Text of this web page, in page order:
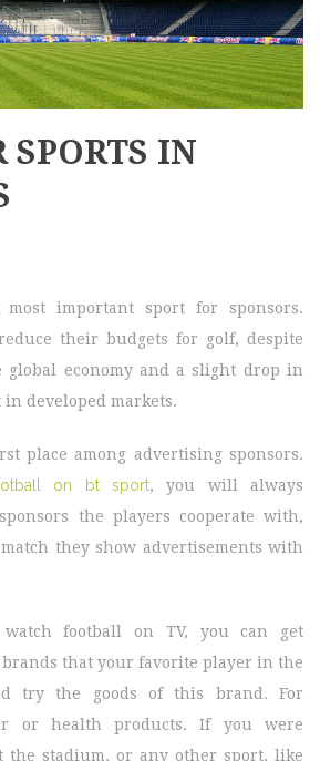
SPORTS IN
important sport for sponsors.
their budgets for golf, despite
economy and a slight drop in
developed markets.
place among advertising sponsors.
on bt sport, you will always
the players cooperate with,
they show advertisements with
football on TV, you can get
that your favorite player in the
try the goods of this brand. For
or health products. If you were
the stadium, or any other sport, like